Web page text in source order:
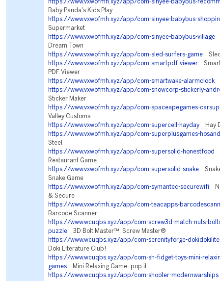
https://www.vxwofmh.xyz/app/com-sinyee-babybus-
Baby Panda's Kids Play
https://www.vxwofmh.xyz/app/com-sinyee-babybus-
Supermarket
https://www.vxwofmh.xyz/app/com-sinyee-babybus-village
Dream Town
https://www.vxwofmh.xyz/app/com-sled-surfers-game
https://www.vxwofmh.xyz/app/com-smartpdf-viewer Smart
PDF Viewer
https://www.vxwofmh.xyz/app/com-smartwake-alarmclock
https://www.vxwofmh.xyz/app/com-snowcorp-stickerly-
Sticker Maker
https://www.vxwofmh.xyz/app/com-spaceapegames-
Valley Customs
https://www.vxwofmh.xyz/app/com-supercell-hayday Hay
https://www.vxwofmh.xyz/app/com-superplusgames-
Steel
https://www.vxwofmh.xyz/app/com-supersolid-honestfood
Restaurant Game
https://www.vxwofmh.xyz/app/com-supersolid-snake
Snake Game
https://www.vxwofmh.xyz/app/com-symantec-securewifi
& Secure
https://www.vxwofmh.xyz/app/com-teacapps-
Barcode Scanner
https://www.wcuqbs.xyz/app/com-screw3d-match-nuts-
puzzle 3D Bolt Master™: Screw Master®
https://www.wcuqbs.xyz/app/com-serenityforge-
Doki Literature Club!
https://www.wcuqbs.xyz/app/com-sh-fidget-toys-mini-
games Mini Relaxing Game- pop it
https://www.wcuqbs.xyz/app/com-shooter-modernwarships